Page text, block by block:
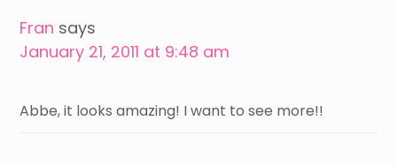
Fran says
January 21, 2011 at 9:48 am
Abbe, it looks amazing! I want to see more!!